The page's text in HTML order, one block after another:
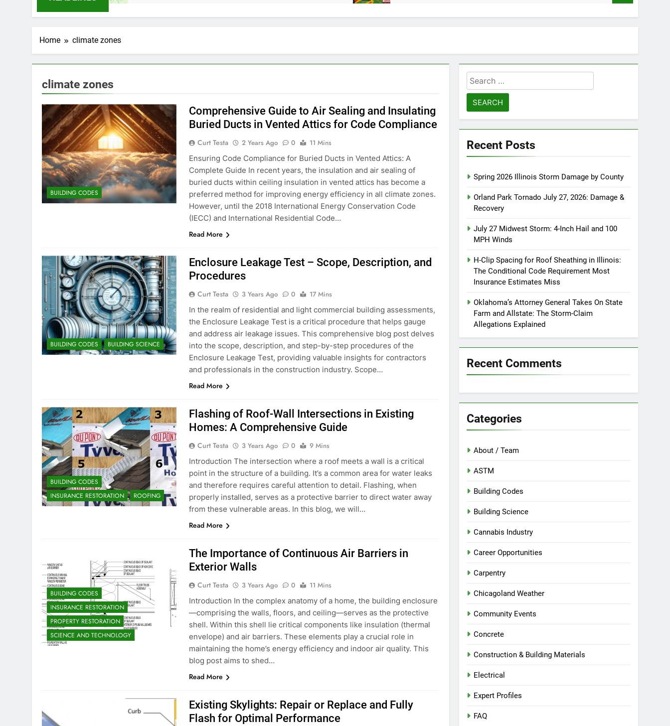
Home climate zones
climate zones
BUILDING CODES
Comprehensive Guide to Air Sealing and Insulating
Buried Ducts in Vented Attics for Code Compliance
Curt Testa 2 Years Ago 0
11 Mins
Ensuring Code Compliance for Buried Ducts in Vented Attics: A
Complete Guide In recent years, the insulation and air sealing of
buried ducts within ceiling insulation in vented attics has become a
preferred method for improving energy efficiency in all climate zones.
However, until the 2018 International Energy Conservation Code
(IECC) and International Residential Code…
Read More
BUILDING CODES BUILDING SCIENCE
Enclosure Leakage Test – Scope, Description, and
Procedures
Curt Testa 3 Years Ago 0
17 Mins
In the realm of residential and light commercial building assessments,
the Enclosure Leakage Test is a critical procedure that helps gauge
and address air leakage issues. This comprehensive blog post delves
into the scope, description, and step-by-step procedures of the
Enclosure Leakage Test, providing valuable insights for contractors
and professionals in the construction industry. Scope…
Read More
BUILDING CODES
INSURANCE RESTORATION
ROOFING
Flashing of Roof-Wall Intersections in Existing
Homes: A Comprehensive Guide
Curt Testa 3 Years Ago 0
9 Mins
Introduction The intersection where a roof meets a wall is a critical
point in the structure of a building. It’s a common area for water leaks
and therefore requires careful attention to detail. Flashing, when
properly installed, serves as a protective barrier to direct water away
from these vulnerable areas. In this blog, we will…
Read More
BUILDING CODES
INSURANCE RESTORATION
PROPERTY RESTORATION
SCIENCE AND TECHNOLOGY
The Importance of Continuous Air Barriers in
Exterior Walls
Curt Testa 3 Years Ago 0
11 Mins
Introduction In the complex anatomy of a home, the building enclosure
—comprising the walls, floors, and ceiling—serves as the protective
shell. Within this shell lie critical components like insulation (thermal
envelope) and air barriers. These elements play a crucial role in
maintaining the home’s energy efficiency and indoor air quality. This
blog post aims to shed…
Read More
Existing Skylights: Repair or Replace and Fully
Flash for Optimal Performance
Search
for:
Recent Posts
Spring 2026 Illinois Storm Damage by County
Orland Park Tornado July 27, 2026: Damage &
Recovery
July 27 Midwest Storm: 4-Inch Hail and 100
MPH Winds
H-Clip Spacing for Roof Sheathing in Illinois:
The Conditional Code Requirement Most
Insurance Estimates Miss
Oklahoma’s Attorney General Takes On State
Farm and Allstate: The Storm-Claim
Allegations Explained
Recent Comments
Categories
About / Team
ASTM
Building Codes
Building Science
Cannabis Industry
Career Opportunities
Carpentry
Chicagoland Weather
Community Events
Concrete
Construction & Building Materials
Electrical
Expert Profiles
FAQ